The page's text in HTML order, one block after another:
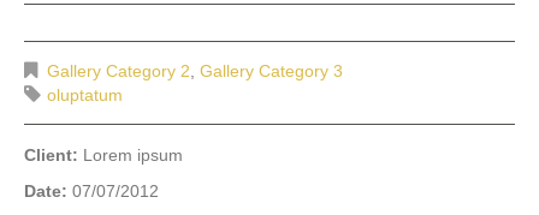
Gallery Category 2 Gallery Category 3
oluptatum
Client: Lorem ipsum
Date: 07/07/2012